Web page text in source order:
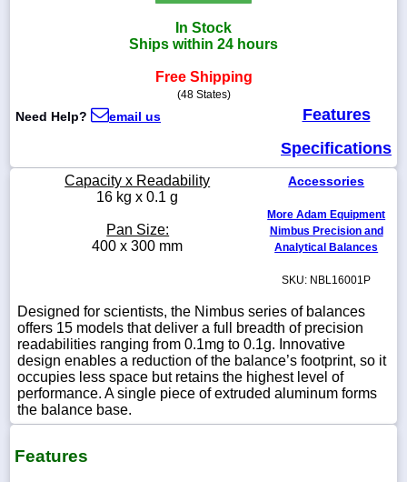
800-
sales@scalesgalore.com
WhatsApp
In Stock
Ships within 24 hours
Free Shipping
(48 States)
Need Help? email us
Features
Specifications
Capacity x Readability
16 kg x 0.1 g
Pan Size:
400 x 300 mm
Accessories
More Adam Equipment
Nimbus Precision and
Analytical Balances
SKU: NBL16001P
Designed for scientists, the Nimbus series of balances
offers 15 models that deliver a full breadth of precision
readabilities ranging from 0.1mg to 0.1g. Innovative
design enables a reduction of the balance’s footprint, so it
occupies less space but retains the highest level of
performance. A single piece of extruded aluminum forms
the balance base.
Features